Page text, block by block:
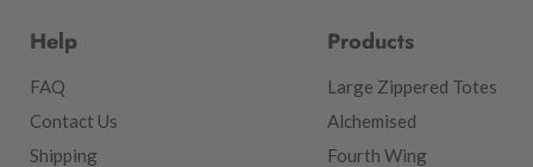
Help
FAQ
Contact Us
Shipping
Products
Large Zippered Totes
Alchemised
Fourth Wing